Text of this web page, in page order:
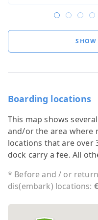
Boarding locations
This map shows several
and/or the area where
locations that are over
dock carry a fee. All
* Before and / or
dis(embark) locations: